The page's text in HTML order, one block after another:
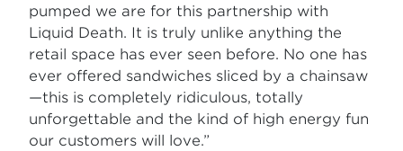
pumped we are for this partnership with
Liquid Death. It is truly unlike anything the
retail space has ever seen before. No one has
ever offered sandwiches sliced by a chainsaw
—this is completely ridiculous, totally
unforgettable and the kind of high energy fun
our customers will love.”